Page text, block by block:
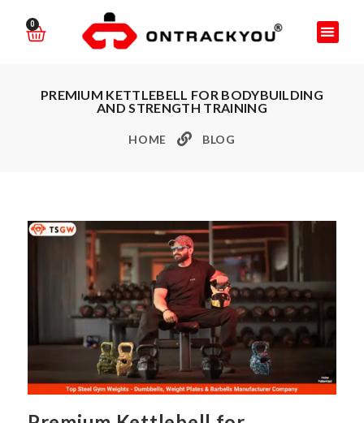
0
PREMIUM KETTLEBELL FOR BODYBUILDING
AND STRENGTH TRAINING
HOME BLOG